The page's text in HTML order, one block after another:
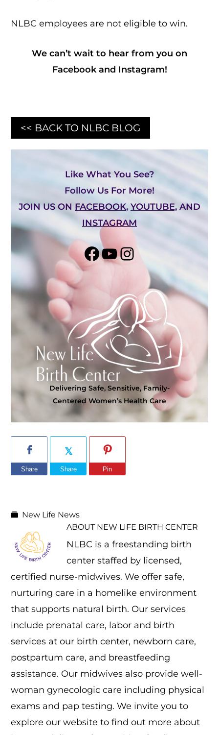
NLBC employees are not eligible to win.
We can’t wait to hear from you on
Facebookand Instagram!
<< BACK TO NLBC BLOG
Like What You See?
Follow Us For More!
JOIN US ON FACEBOOK, YOUTUBE, AND
INSTAGRAM
Share on Facebook
YouTube
Instagram
Delivering Safe, Sensitive, Family-
Centered Women’s Health Care
Share Share Pin
New Life News
ABOUT NEW LIFE BIRTH CENTER
NLBC is a freestanding birth
center staffed by licensed,
certified nurse-midwives. We offer safe,
nurturing care in a homelike environment
that supports natural birth. Our services
include prenatal care, labor and birth
services at our birth center, newborn care,
postpartum care, and breastfeeding
assistance. Our midwives also provide well-
woman gynecologic care including physical
exams and pap testing. We invite you to
explore our website to find out more about